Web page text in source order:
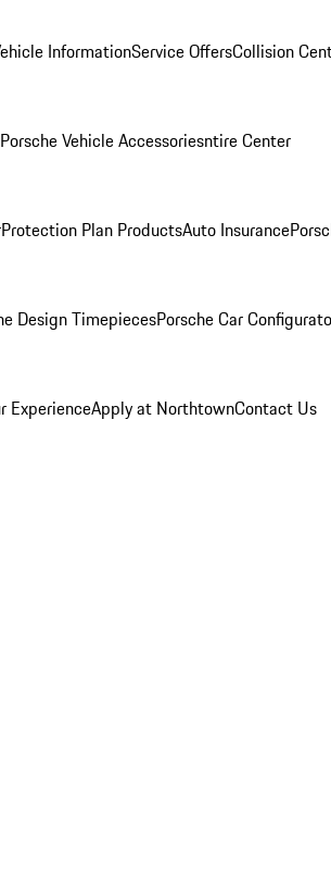
InformationService OffersCollision
Porsche Vehicle Accessoriesntire Center
Protection Plan ProductsAuto Insurance
Design TimepiecesPorsche Car
ExperienceApply at NorthtownContact Us